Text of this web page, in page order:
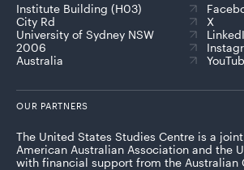
Institute Building (H03)
City Rd
University of Sydney NSW
2006
Australia
X
OUR PARTNERS
The United States Studies Centre is a
American Australian Association and the
with financial support from the Australian